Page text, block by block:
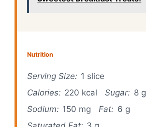
Nutrition
Serving Size: 1 slice
Calories: 220 kcal Sugar: 8 g
Sodium: 150 mg Fat: 6 g